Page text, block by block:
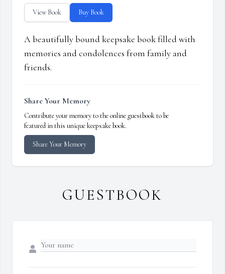
View Book Buy Book
A beautifully bound keepsake book filled with
memories and condolences from family and
friends.
Share Your Memory
Contribute your memory to the online guestbook to be
featured in this unique keepsake book.
Share Your Memory
GUESTBOOK